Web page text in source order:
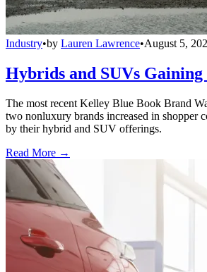
Industry•by Lauren Lawrence•August 5,
Hybrids and SUVs
The most recent Kelley Blue Book Brand
two nonluxury brands increased in shopper
by their hybrid and SUV offerings.
Read More →